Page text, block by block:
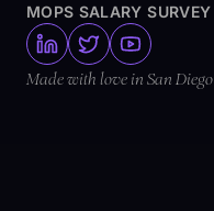
MOPS SALARY SURVEY
Made with love in San Diego